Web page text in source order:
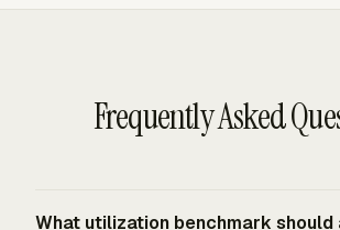
Frequently Asked
What utilization benchmark should